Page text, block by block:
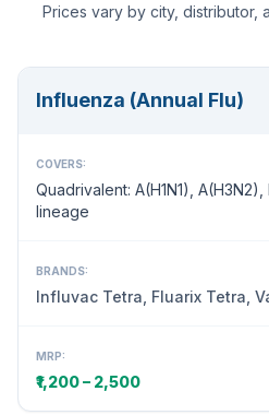
Prices vary by city, distributor,
Influenza (Annual Flu)
COVERS:
Quadrivalent: A(H1N1),
lineage
BRANDS:
Influvac Tetra, Fluarix Tetra,
MRP:
₹1,200 – 2,500